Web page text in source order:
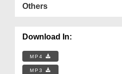
Others
Download In:
MP4
MP3